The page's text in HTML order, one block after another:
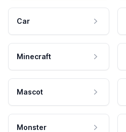
Car
Minecraft
Mascot
Monster